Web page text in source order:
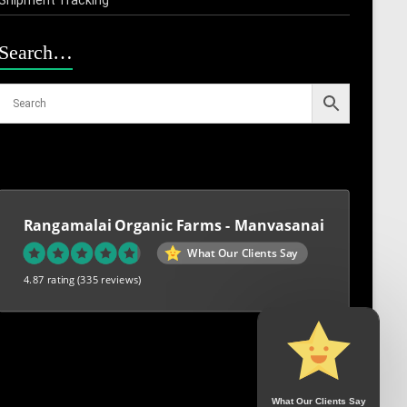
Search…
Rangamalai Organic Farms - Manvasanai
What Our Clients Say
4.87 rating (335 reviews)
What Our Clients Say